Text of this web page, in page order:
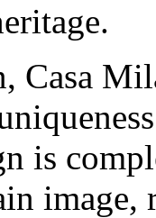
Casa
is